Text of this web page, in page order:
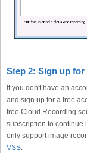
Step 2: Sign up for
If you don't have an
and sign up for a free
free Cloud Recording
subscription to continue
only support image
VSS.